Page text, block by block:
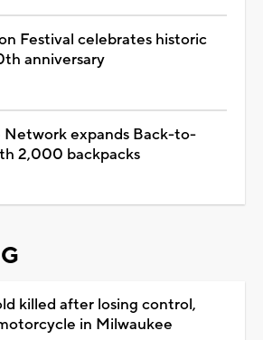
Festival celebrates historic
anniversary
expands Back-to-
2,000 backpacks
killed after losing control,
in Milwaukee